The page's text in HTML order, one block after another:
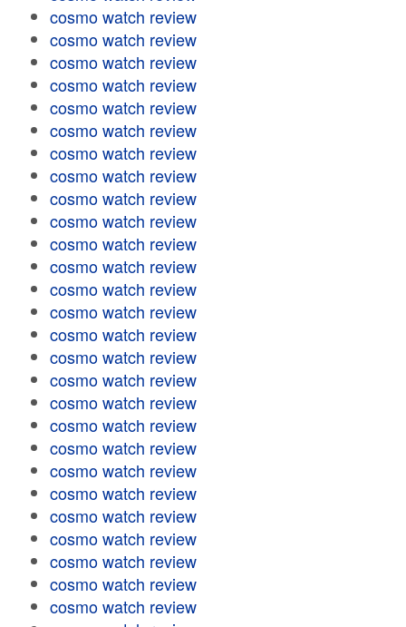
cosmo watch review
cosmo watch review
cosmo watch review
cosmo watch review
cosmo watch review
cosmo watch review
cosmo watch review
cosmo watch review
cosmo watch review
cosmo watch review
cosmo watch review
cosmo watch review
cosmo watch review
cosmo watch review
cosmo watch review
cosmo watch review
cosmo watch review
cosmo watch review
cosmo watch review
cosmo watch review
cosmo watch review
cosmo watch review
cosmo watch review
cosmo watch review
cosmo watch review
cosmo watch review
cosmo watch review